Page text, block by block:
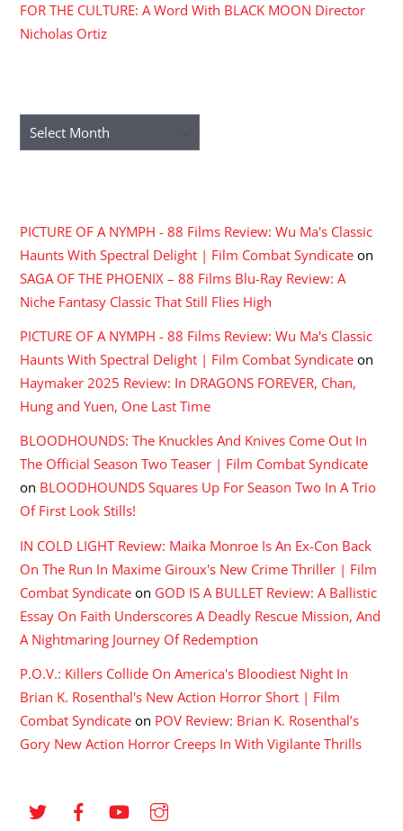
FOR THE CULTURE: A Word With BLACK MOON Director
Nicholas Ortiz
Archives
PICTURE OF A NYMPH - 88 Films Review: Wu Ma's Classic
Haunts With Spectral Delight | Film Combat Syndicate on
SAGA OF THE PHOENIX – 88 Films Blu-Ray Review: A
Niche Fantasy Classic That Still Flies High
PICTURE OF A NYMPH - 88 Films Review: Wu Ma's Classic
Haunts With Spectral Delight | Film Combat Syndicate on
Haymaker 2025 Review: In DRAGONS FOREVER, Chan,
Hung and Yuen, One Last Time
BLOODHOUNDS: The Knuckles And Knives Come Out In
The Official Season Two Teaser | Film Combat Syndicate
on BLOODHOUNDS Squares Up For Season Two In A Trio
Of First Look Stills!
IN COLD LIGHT Review: Maika Monroe Is An Ex-Con Back
On The Run In Maxime Giroux's New Crime Thriller | Film
Combat Syndicate on GOD IS A BULLET Review: A Ballistic
Essay On Faith Underscores A Deadly Rescue Mission, And
A Nightmaring Journey Of Redemption
P.O.V.: Killers Collide On America's Bloodiest Night In
Brian K. Rosenthal's New Action Horror Short | Film
Combat Syndicate on POV Review: Brian K. Rosenthal’s
Gory New Action Horror Creeps In With Vigilante Thrills